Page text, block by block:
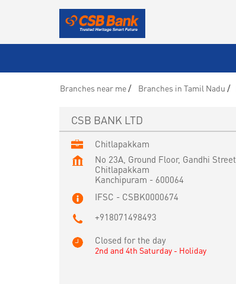
Branches near me Branches in Tamil Nadu
CSB BANK LTD
Chitlapakkam
No 23A, Ground Floor, Gandhi Street
Chitlapakkam
Kanchipuram - 600064
IFSC - CSBK0000674
+918071498493
Closed for the day
2nd and 4th Saturday - Holiday